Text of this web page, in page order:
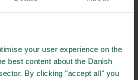
your user experience on the
best content about the Danish
By clicking "accept all" you
Collaboration Health